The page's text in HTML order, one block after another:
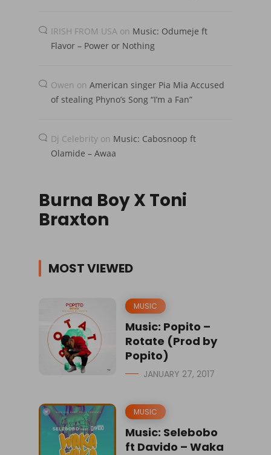
IRISH FROM USA on Music: Odumeje ft
Flavor – Power or Nothing
Owen on American singer Pia Mia Accused
of stealing Phyno’s Song “I’m a Fan”
Dj Celebrity on Music: Cabosnoop ft
Olamide – Awaa
Burna Boy X Toni
Braxton
MOST VIEWED
MUSIC
Music: Popito –
Rotate (Prod by
Popito)
JANUARY 27, 2017
MUSIC
Music: Selebobo
ft Davido – Waka